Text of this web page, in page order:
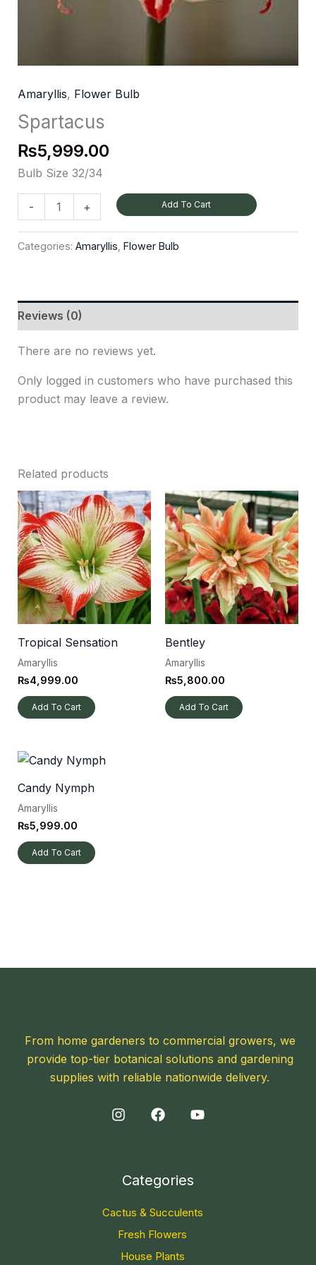
Amaryllis, Flower Bulb
Spartacus
₨5,999.00
Bulb Size 32/34
- + Add To Cart
Categories: Amaryllis Flower Bulb
Reviews (0)
There are no reviews yet.
Only logged in customers who have purchased this
product may leave a review.
Related products
Tropical Sensation
Amaryllis
₨4,999.00
Add To Cart
Bentley
Amaryllis
₨5,800.00
Add To Cart
Candy Nymph
Amaryllis
₨5,999.00
Add To Cart
From home gardeners to commercial growers, we
provide top-tier botanical solutions and gardening
supplies with reliable nationwide delivery.
Categories
Cactus & Succulents
Fresh Flowers
House Plants